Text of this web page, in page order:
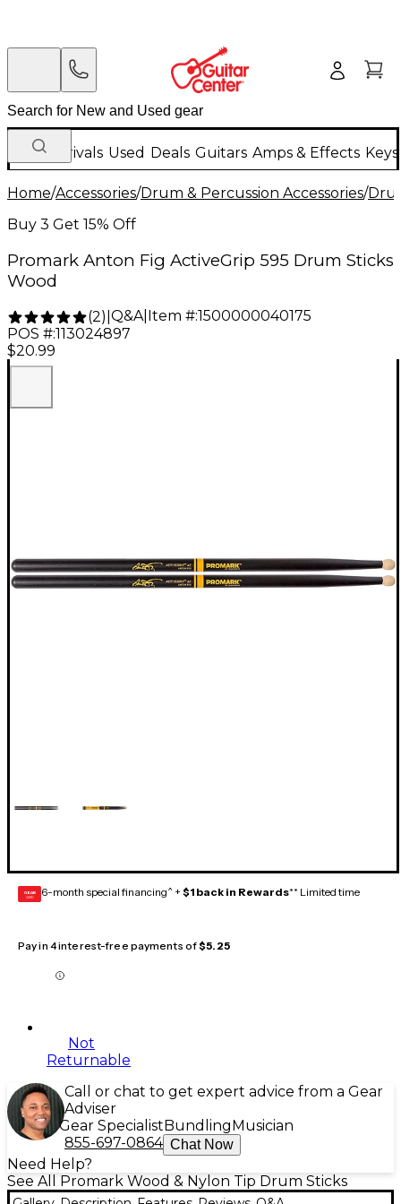
New Arrivals Used Deals Guitars Amps & Effects
Home/Accessories/Drum & Percussion Accessories/
Buy 3 Get 15% Off
Promark Anton Fig ActiveGrip 595 Drum Sticks
Wood
(2) Q&A| Item #:1500000040175
POS #:113024897
$20.99
GEAR
CARD 6-month special financing^ + $1 back in Rewards** Limited time
Pay in 4 interest-free payments of$5.25
Not
Returnable
Call or chat to get expert advice from a Gear
Adviser
Gear Specialist Bundling Musician
855-697-0864 Chat Now
Need Help?
See All Promark Wood & Nylon Tip Drum Sticks